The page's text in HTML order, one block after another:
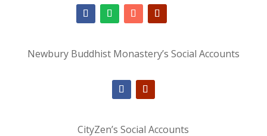
Newbury Buddhist Monastery’s Social Accounts
CityZen’s Social Accounts